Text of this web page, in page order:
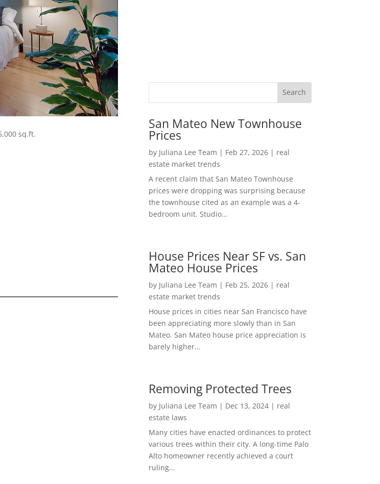
sq.ft.
San Mateo New Townhouse
Prices
by Juliana Lee Team | Feb 27, 2026| real
estate market trends
A recent claim that San Mateo Townhouse
prices were dropping was surprising because
the townhouse cited as an example was a 4-
bedroom unit. Studio...
House Prices Near SF vs. San
Mateo House Prices
by Juliana Lee Team | Feb 25, 2026| real
estate market trends
House prices in cities near San Francisco have
been appreciating more slowly than in San
Mateo. San Mateo house price appreciation is
barely higher...
Removing Protected Trees
by Juliana Lee Team | Dec 13, 2024| real
estate laws
Many cities have enacted ordinances to protect
various trees within their city. A long-time Palo
Alto homeowner recently achieved a court
ruling...